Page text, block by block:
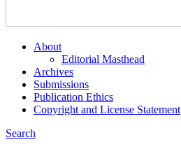
About
Editorial Masthead
Archives
Submissions
Publication Ethics
Copyright and License Statement
Search